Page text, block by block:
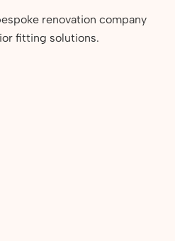
renovation company
fitting solutions.